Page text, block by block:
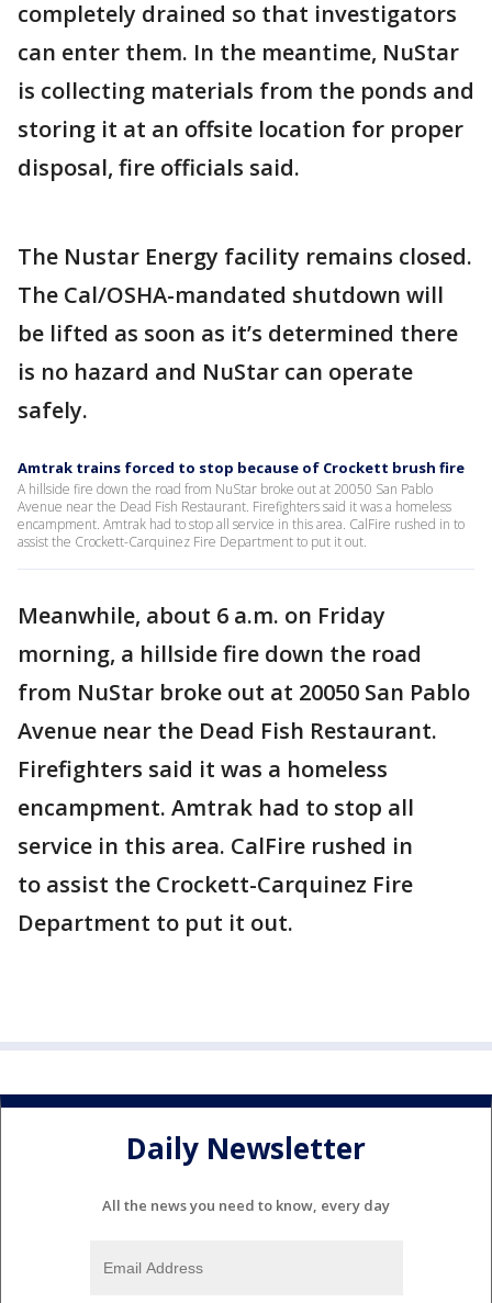
completely drained so that investigators
can enter them. In the meantime, NuStar
is collecting materials from the ponds and
storing it at an offsite location for proper
disposal, fire officials said.
The Nustar Energy facility remains closed.
The Cal/OSHA-mandated shutdown will
be lifted as soon as it’s determined there
is no hazard and NuStar can operate
safely.
Amtrak trains forced to stop because of Crockett brush fire
A hillside fire down the road from NuStar broke out at 20050 San Pablo
Avenue near the Dead Fish Restaurant. Firefighters said it was a homeless
encampment. Amtrak had to stop all service in this area. CalFire rushed in to
assist the Crockett-Carquinez Fire Department to put it out.
Meanwhile, about 6 a.m. on Friday
morning, a hillside fire down the road
from NuStar broke out at 20050 San Pablo
Avenue near the Dead Fish Restaurant.
Firefighters said it was a homeless
encampment. Amtrak had to stop all
service in this area. CalFire rushed in
to assist the Crockett-Carquinez Fire
Department to put it out.
Daily Newsletter
All the news you need to know, every day